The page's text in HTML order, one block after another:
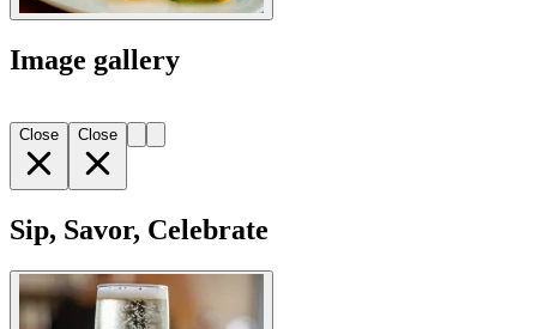
Image gallery
Close Close
Sip, Savor, Celebrate